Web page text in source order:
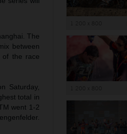
The
between
of the race
Saturday,
total in
went 1-2